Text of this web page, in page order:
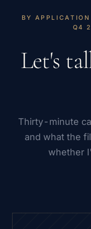
BY
Q4
Let's
Thirty-minute
and what the
whether